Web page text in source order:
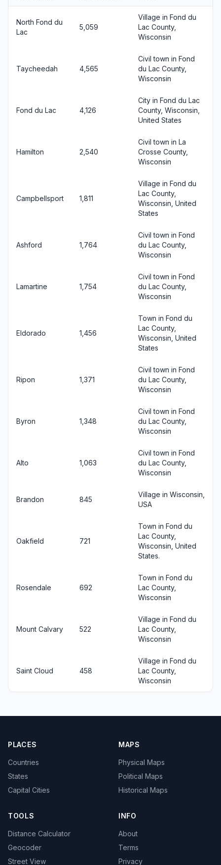
North Fond du
Lac
5,059
Village in Fond du
Lac County,
Wisconsin
Taycheedah 4,565
Civil town in Fond
du Lac County,
Wisconsin
Fond du Lac 4,126
City in Fond du Lac
County, Wisconsin,
United States
Hamilton 2,540
Civil town in La
Crosse County,
Wisconsin
Campbellsport 1,811
Village in Fond du
Lac County,
Wisconsin, United
States
Ashford 1,764
Civil town in Fond
du Lac County,
Wisconsin
Lamartine 1,754
Civil town in Fond
du Lac County,
Wisconsin
Eldorado 1,456
Town in Fond du
Lac County,
Wisconsin, United
States
Ripon 1,371
Civil town in Fond
du Lac County,
Wisconsin
Byron 1,348
Civil town in Fond
du Lac County,
Wisconsin
Alto 1,063
Civil town in Fond
du Lac County,
Wisconsin
Brandon 845
Village in Wisconsin,
USA
Oakfield 721
Town in Fond du
Lac County,
Wisconsin, United
States.
Rosendale 692
Town in Fond du
Lac County,
Wisconsin
Mount Calvary 522
Village in Fond du
Lac County,
Wisconsin
Saint Cloud 458
Village in Fond du
Lac County,
Wisconsin
PLACES
Countries
States
Capital Cities
MAPS
Physical Maps
Political Maps
Historical Maps
TOOLS
Distance Calculator
Geocoder
Street View
INFO
About
Terms
Privacy